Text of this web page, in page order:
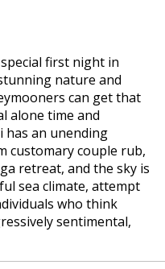
first night in
nature and
can get that
alone time and
has an unending
customary couple rub,
retreat, and the sky is
sea climate, attempt
who think
sentimental,